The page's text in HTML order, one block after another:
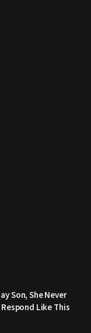
Son, She Never
Like This